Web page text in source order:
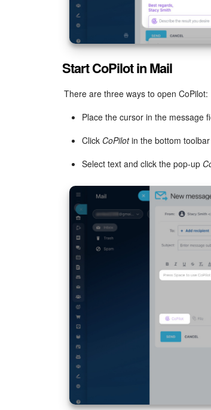
Start CoPilot in Mail
There are three ways to open CoPilot:
Place the cursor in the message
Click CoPilotin the bottom toolbar
Select text and click the pop-up